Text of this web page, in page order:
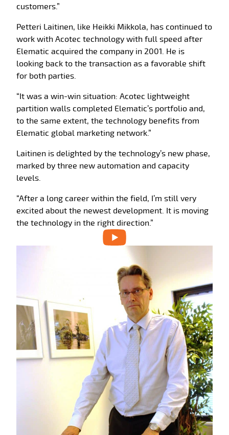
customers.”
Petteri Laitinen, like Heikki Mikkola, has continued to
work with Acotec technology with full speed after
Elematic acquired the company in 2001. He is
looking back to the transaction as a favorable shift
for both parties.
“It was a win-win situation: Acotec lightweight
partition walls completed Elematic’s portfolio and,
to the same extent, the technology benefits from
Elematic global marketing network.”
Laitinen is delighted by the technology’s new phase,
marked by three new automation and capacity
levels.
“After a long career within the field, I’m still very
excited about the newest development. It is moving
the technology in the right direction.”